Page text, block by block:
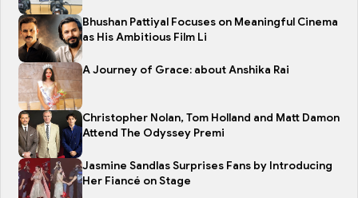
Bhushan Pattiyal Focuses on Meaningful Cinema
as His Ambitious Film Li
A Journey of Grace: about Anshika Rai
Christopher Nolan, Tom Holland and Matt Damon
Attend The Odyssey Premi
Jasmine Sandlas Surprises Fans by Introducing
Her Fiancé on Stage